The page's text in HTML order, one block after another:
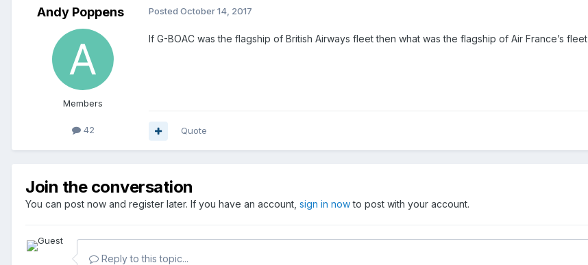
Andy Poppens
Members
42
Posted October 14, 2017
If G-BOAC was the flagship of British Airways fleet then what was the flagship of Air France’s fleet
Quote
Join the conversation
You can post now and register later. If you have an account, sign in nowto post with your account.
Reply to this topic...